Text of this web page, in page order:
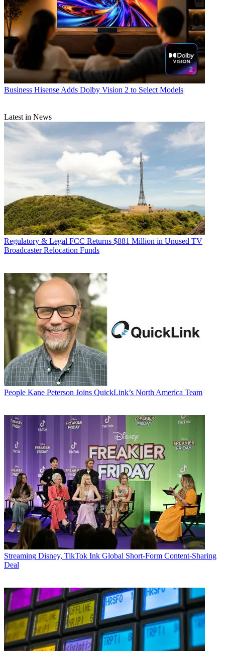
Business Hisense Adds Dolby Vision 2 to Select Models
Latest in News
Regulatory & Legal FCC Returns $881 Million in Unused TV
Broadcaster Relocation Funds
People Kane Peterson Joins QuickLink’s North America Team
Streaming Disney, TikTok Ink Global Short-Form Content-Sharing
Deal